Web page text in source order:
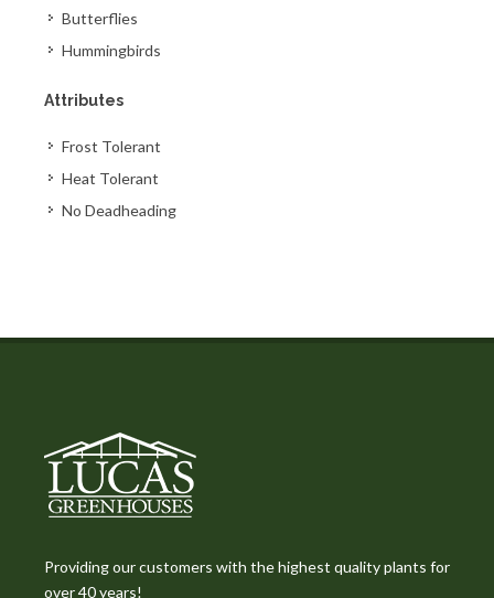
Butterflies
Hummingbirds
Attributes
Frost Tolerant
Heat Tolerant
No Deadheading
Providing our customers with the highest quality plants for
over 40 years!